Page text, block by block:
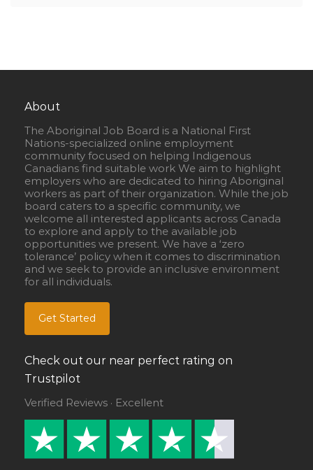
About
The Aboriginal Job Board is a National First
Nations-specialized online employment
community focused on helping Indigenous
Canadians find suitable work We aim to highlight
employers who are dedicated to hiring Aboriginal
workers as part of their organization. While the job
board caters to a specific community, we
welcome all interested applicants across Canada
to explore and apply to the available job
opportunities we present. We have a ‘zero
tolerance’ policy when it comes to discrimination
and we seek to provide an inclusive environment
for all individuals.
Get Started
Check out our near perfect rating on
Trustpilot
Verified Reviews · Excellent